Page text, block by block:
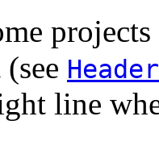
line